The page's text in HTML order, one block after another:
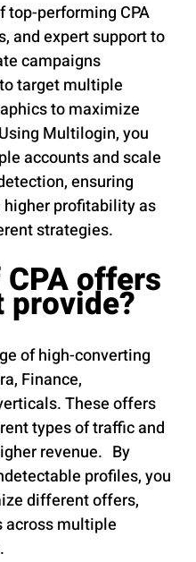
top-performing CPA
and expert support to
campaigns
target multiple
to maximize
Multilogin, you
accounts and scale
ensuring
profitability as
strategies.
offers
provide?
of high-converting
Finance,
These offers
types of traffic and
revenue. By
profiles, you
different offers,
across multiple